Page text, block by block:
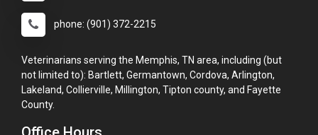
phone: (901) 372-2215
Veterinarians serving the Memphis, TN area, including (but
not limited to): Bartlett, Germantown, Cordova, Arlington,
Lakeland, Collierville, Millington, Tipton county, and Fayette
County.